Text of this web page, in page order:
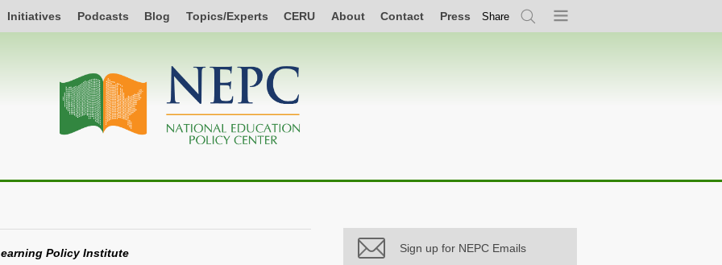
Initiatives Podcasts Blog Topics/Experts CERU About Contact Press Share
SearchMenu
Policy Institute Sign up for NEPC Emails